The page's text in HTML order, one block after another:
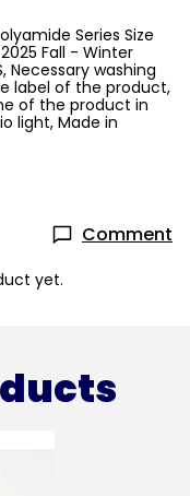
Series Size
Fall - Winter
Necessary washing
label of the product,
of the product in
light, Made in
Comment
yet.